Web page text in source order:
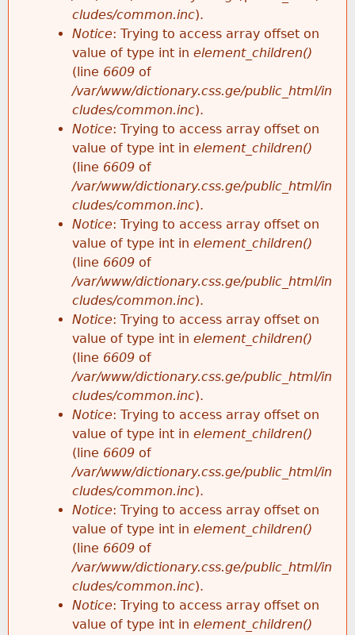
cludes/common.inc).
Notice: Trying to access array offset on
value of type int in element_children()
(line 6609 of
/var/www/dictionary.css.ge/public_html/in
cludes/common.inc).
Notice: Trying to access array offset on
value of type int in element_children()
(line 6609 of
/var/www/dictionary.css.ge/public_html/in
cludes/common.inc).
Notice: Trying to access array offset on
value of type int in element_children()
(line 6609 of
/var/www/dictionary.css.ge/public_html/in
cludes/common.inc).
Notice: Trying to access array offset on
value of type int in element_children()
(line 6609 of
/var/www/dictionary.css.ge/public_html/in
cludes/common.inc).
Notice: Trying to access array offset on
value of type int in element_children()
(line 6609 of
/var/www/dictionary.css.ge/public_html/in
cludes/common.inc).
Notice: Trying to access array offset on
value of type int in element_children()
(line 6609 of
/var/www/dictionary.css.ge/public_html/in
cludes/common.inc).
Notice: Trying to access array offset on
value of type int in element_children()